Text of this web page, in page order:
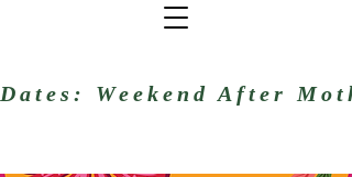
Dates: Weekend After